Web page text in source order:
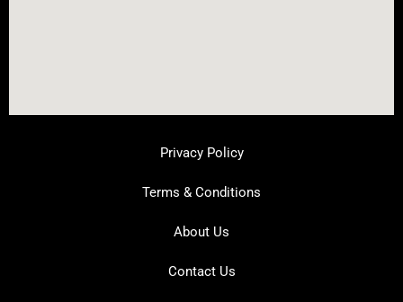
Privacy Policy
Terms & Conditions
About Us
Contact Us